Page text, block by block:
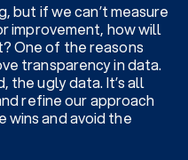
but if we can’t measure
improvement, how will
One of the reasons
transparency in data.
the ugly data. It’s all
refine our approach
and avoid the